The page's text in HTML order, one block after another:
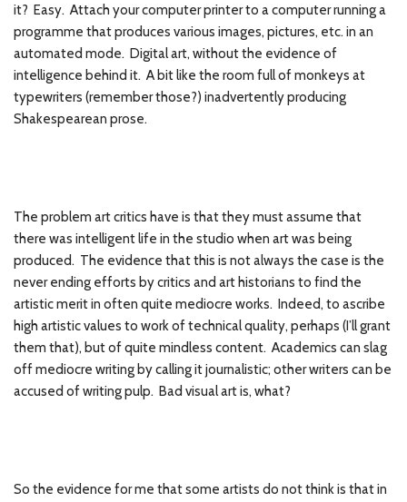
it? Easy. Attach your computer printer to a computer running a
programme that produces various images, pictures, etc. in an
automated mode. Digital art, without the evidence of
intelligence behind it. A bit like the room full of monkeys at
typewriters (remember those?) inadvertently producing
Shakespearean prose.
The problem art critics have is that they must assume that
there was intelligent life in the studio when art was being
produced. The evidence that this is not always the case is the
never ending efforts by critics and art historians to find the
artistic merit in often quite mediocre works. Indeed, to ascribe
high artistic values to work of technical quality, perhaps (I’ll grant
them that), but of quite mindless content. Academics can slag
off mediocre writing by calling it journalistic; other writers can be
accused of writing pulp. Bad visual art is, what?
So the evidence for me that some artists do not think is that in